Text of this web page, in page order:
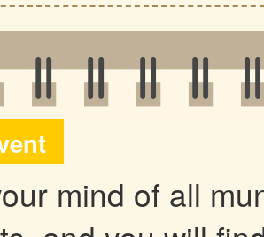
mind of all